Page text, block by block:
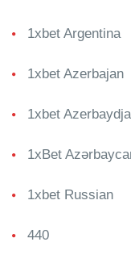
1xbet Argentina
1xbet Azerbajan
1xbet
1xBet
1xbet Russian
440